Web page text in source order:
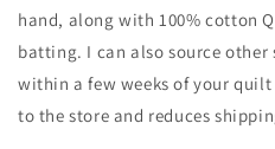
hand, along with 100% cotton
batting. I can also source
within a few weeks of your
to the store and reduces